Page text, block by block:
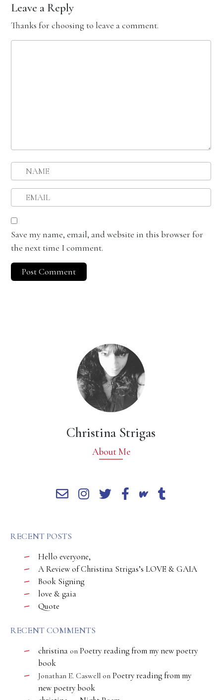
Leave a Reply
Thanks for choosing to leave a comment.
Save my name, email, and website in this browser for
the next time I comment.
Christina Strigas
About Me
RECENT POSTS
Hello everyone,
A Review of Christina Strigas’s LOVE & GAIA
Book Signing
love & gaia
Quote
RECENT COMMENTS
christina on Poetry reading from my new poetry
book
Jonathan E. Caswell on Poetry reading from my
new poetry book